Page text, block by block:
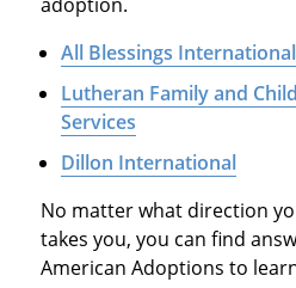
All Blessings International
Lutheran Family and
Services
Dillon International
No matter what direction
takes you, you can find
American Adoptions to